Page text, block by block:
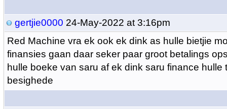
gertjie0000 24-May-2022 at 3:16pm
Red Machine vra ek ook ek dink as hulle bietjie
finansies gaan daar seker paar groot betalings
hulle boeke van saru af ek dink saru finance hulle
besighede